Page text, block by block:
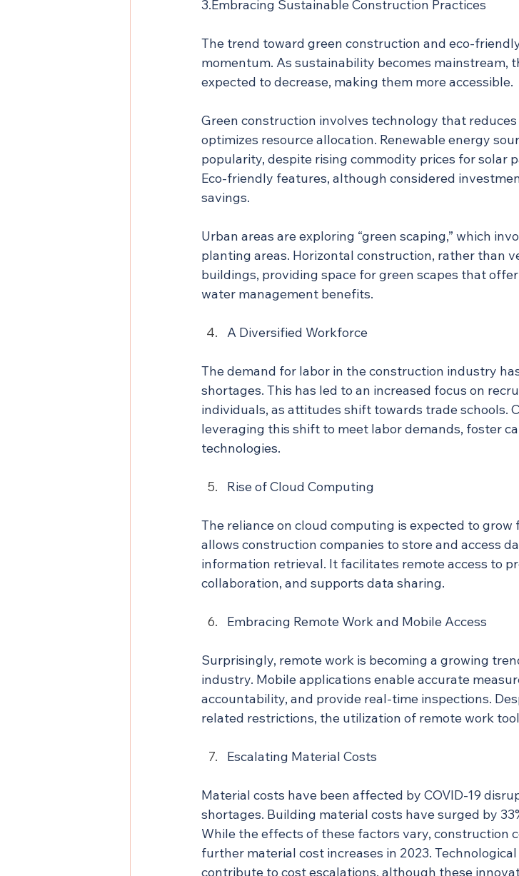
3.Embracing Sustainable Construction Practices
The trend toward green construction and eco-
momentum. As sustainability becomes mainstream,
expected to decrease, making them more accessible.
Green construction involves technology that
optimizes resource allocation. Renewable energy
popularity, despite rising commodity prices for solar
Eco-friendly features, although considered
savings.
Urban areas are exploring “green scaping,” which
planting areas. Horizontal construction, rather than
buildings, providing space for green scapes that
water management benefits.
A Diversified Workforce
The demand for labor in the construction industry
shortages. This has led to an increased focus on
individuals, as attitudes shift towards trade schools.
leveraging this shift to meet labor demands, foster
technologies.
Rise of Cloud Computing
The reliance on cloud computing is expected to
allows construction companies to store and access
information retrieval. It facilitates remote access to
collaboration, and supports data sharing.
Embracing Remote Work and Mobile Access
Surprisingly, remote work is becoming a growing
industry. Mobile applications enable accurate
accountability, and provide real-time inspections.
related restrictions, the utilization of remote work
Escalating Material Costs
Material costs have been affected by COVID-19
shortages. Building material costs have surged by
While the effects of these factors vary, construction
further material cost increases in 2023.
contribute to cost escalations, although these